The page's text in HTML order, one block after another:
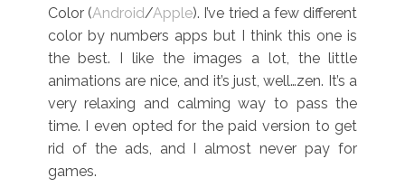
Color (Android/Apple). I’ve tried a few different
color by numbers apps but I think this one is
the best. I like the images a lot, the little
animations are nice, and it’s just, well…zen. It’s a
very relaxing and calming way to pass the
time. I even opted for the paid version to get
rid of the ads, and I almost never pay for
games.